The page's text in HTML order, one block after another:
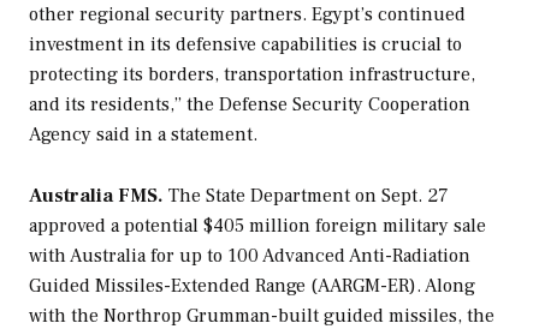
other regional security partners. Egypt’s continued
investment in its defensive capabilities is crucial to
protecting its borders, transportation infrastructure,
and its residents,” the Defense Security Cooperation
Agency said in a statement.
Australia FMS. The State Department on Sept. 27
approved a potential $405 million foreign military sale
with Australia for up to 100 Advanced Anti-Radiation
Guided Missiles-Extended Range (AARGM-ER). Along
with the Northrop Grumman-built guided missiles, the